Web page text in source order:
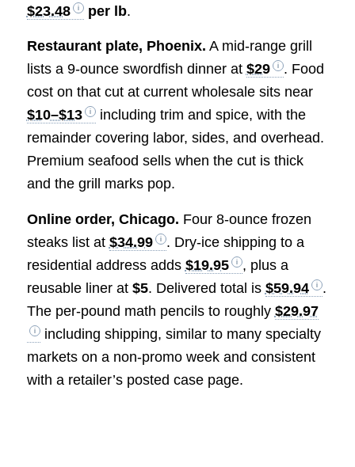
$23.48
per lb.
Restaurant plate, Phoenix. A mid-range grill
lists a 9-ounce swordfish dinner at $29
. Food
cost on that cut at current wholesale sits near
$10–$13
including trim and spice, with the
remainder covering labor, sides, and overhead.
Premium seafood sells when the cut is thick
and the grill marks pop.
Online order, Chicago. Four 8-ounce frozen
steaks list at $34.99
. Dry-ice shipping to a
residential address adds $19.95
, plus a
reusable liner at $5. Delivered total is $59.94
.
The per-pound math pencils to roughly $29.97
including shipping, similar to many specialty
markets on a non-promo week and consistent
with a retailer’s posted case page.